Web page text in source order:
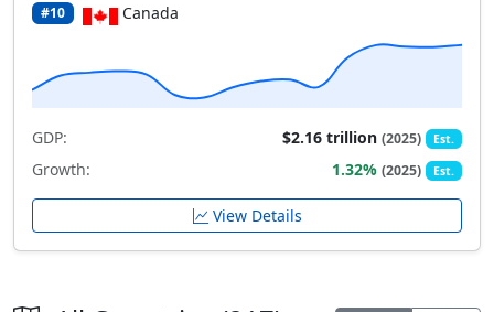
#10 Canada
GDP: $2.16 trillion(2025) Est.
Growth: 1.32%(2025) Est.
View Details